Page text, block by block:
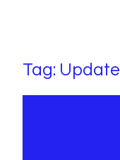
Tag: Update